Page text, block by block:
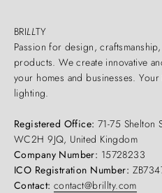
BRILLTY
Passion for design,
products. We create innovative
your homes and businesses.
lighting.
Registered Office: 71-75 Shelton
WC2H 9JQ, United Kingdom
Company Number: 15728233
ICO Registration Number:
Contact: contact@brillty.com